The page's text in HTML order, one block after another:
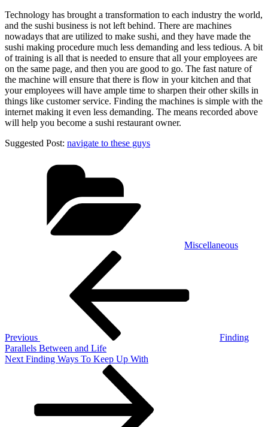
Technology has brought a transformation to each industry the world,
and the sushi business is not left behind. There are machines
nowadays that are utilized to make sushi, and they have made the
sushi making procedure much less demanding and less tedious. A bit
of training is all that is needed to ensure that all your employees are
on the same page, and then you are good to go. The fast nature of
the machine will ensure that there is flow in your kitchen and that
your employees will have ample time to sharpen their other skills in
things like customer service. Finding the machines is simple with the
internet making it even less demanding. The means recorded above
will help you become a sushi restaurant owner.
Suggested Post: navigate to these guys
Miscellaneous
Previous
Finding
Parallels Between and Life
Next
Next Finding Ways To Keep Up With